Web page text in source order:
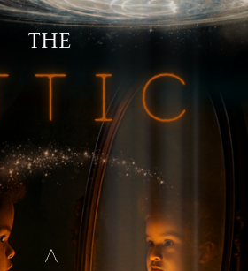
THE
A